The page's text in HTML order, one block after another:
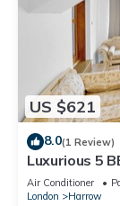
US $621
8.0(1 Review)
Luxurious 5
Gym | Jacuzzi
Air Conditioner
London
Harrow